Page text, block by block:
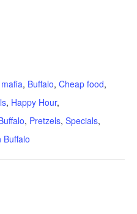
, Buffalo, Cheap food,
, Happy Hour,
, Pretzels, Specials,
Buffalo